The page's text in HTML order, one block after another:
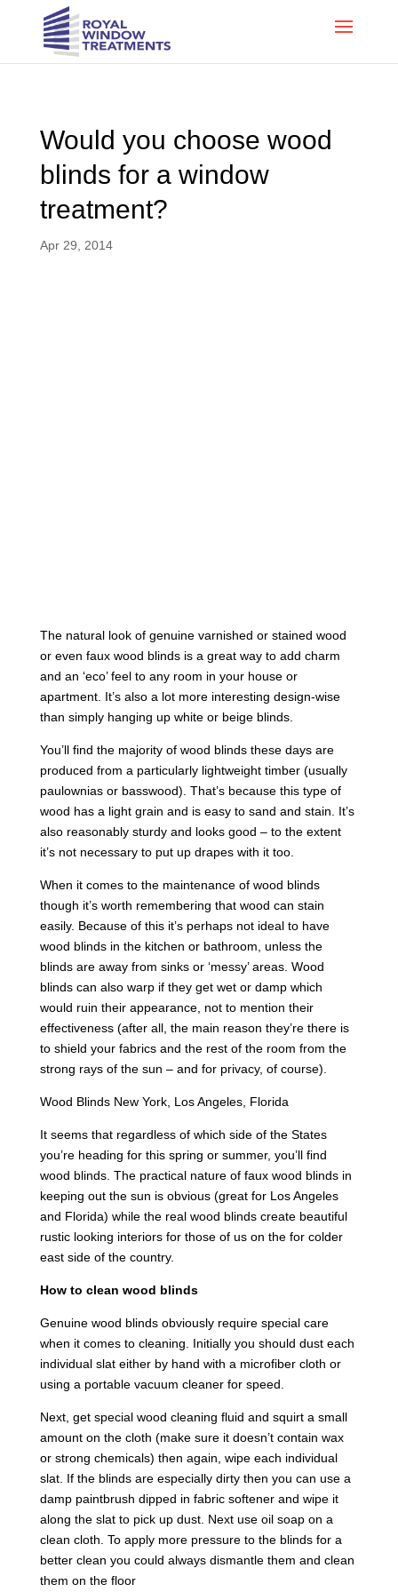
Would you choose wood
blinds for a window
treatment?
Apr 29, 2014
The natural look of genuine varnished or stained wood
or even faux wood blinds is a great way to add charm
and an ‘eco’ feel to any room in your house or
apartment. It’s also a lot more interesting design-wise
than simply hanging up white or beige blinds.
You’ll find the majority of wood blinds these days are
produced from a particularly lightweight timber (usually
paulownias or basswood). That’s because this type of
wood has a light grain and is easy to sand and stain. It’s
also reasonably sturdy and looks good – to the extent
it’s not necessary to put up drapes with it too.
When it comes to the maintenance of wood blinds
though it’s worth remembering that wood can stain
easily. Because of this it’s perhaps not ideal to have
wood blinds in the kitchen or bathroom, unless the
blinds are away from sinks or ‘messy’ areas. Wood
blinds can also warp if they get wet or damp which
would ruin their appearance, not to mention their
effectiveness (after all, the main reason they’re there is
to shield your fabrics and the rest of the room from the
strong rays of the sun – and for privacy, of course).
Wood Blinds New York, Los Angeles, Florida
It seems that regardless of which side of the States
you’re heading for this spring or summer, you’ll find
wood blinds. The practical nature of faux wood blinds in
keeping out the sun is obvious (great for Los Angeles
and Florida) while the real wood blinds create beautiful
rustic looking interiors for those of us on the for colder
east side of the country.
How to clean wood blinds
Genuine wood blinds obviously require special care
when it comes to cleaning. Initially you should dust each
individual slat either by hand with a microfiber cloth or
using a portable vacuum cleaner for speed.
Next, get special wood cleaning fluid and squirt a small
amount on the cloth (make sure it doesn’t contain wax
or strong chemicals) then again, wipe each individual
slat. If the blinds are especially dirty then you can use a
damp paintbrush dipped in fabric softener and wipe it
along the slat to pick up dust. Next use oil soap on a
clean cloth. To apply more pressure to the blinds for a
better clean you could always dismantle them and clean
them on the floor